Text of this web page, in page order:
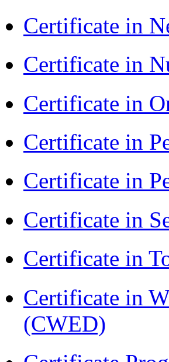
Certificate in
Certificate in
Certificate in
Certificate in
Certificate in
Certificate in
Certificate in
Certificate in
(CWED)